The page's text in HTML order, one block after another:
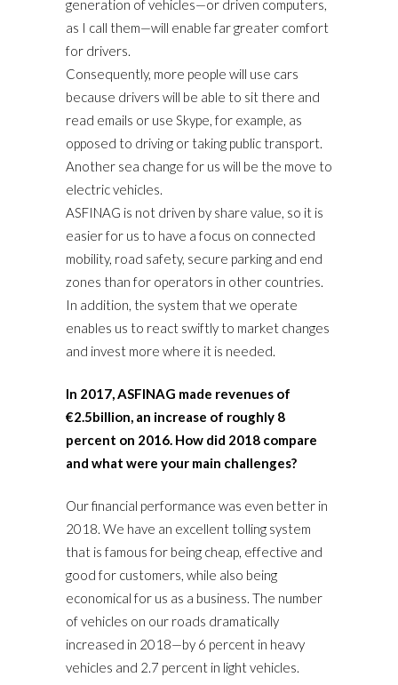
generation of vehicles—or driven computers,
as I call them—will enable far greater comfort
for drivers.
Consequently, more people will use cars
because drivers will be able to sit there and
read emails or use Skype, for example, as
opposed to driving or taking public transport.
Another sea change for us will be the move to
electric vehicles.
ASFINAG is not driven by share value, so it is
easier for us to have a focus on connected
mobility, road safety, secure parking and end
zones than for operators in other countries.
In addition, the system that we operate
enables us to react swiftly to market changes
and invest more where it is needed.
In 2017, ASFINAG made revenues of
€2.5billion, an increase of roughly 8
percent on 2016. How did 2018 compare
and what were your main challenges?
Our financial performance was even better in
2018. We have an excellent tolling system
that is famous for being cheap, effective and
good for customers, while also being
economical for us as a business. The number
of vehicles on our roads dramatically
increased in 2018—by 6 percent in heavy
vehicles and 2.7 percent in light vehicles.